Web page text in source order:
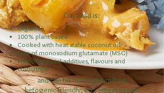
Our food is:
and can be made gluten-free,
ketogenic-friendly, etc. Simply inform
Organic
100% plant-based
Cooked with heat stable coconut oil
Free of monosodium glutamate (MSG)
Free of artificial additives, flavours and
colourings